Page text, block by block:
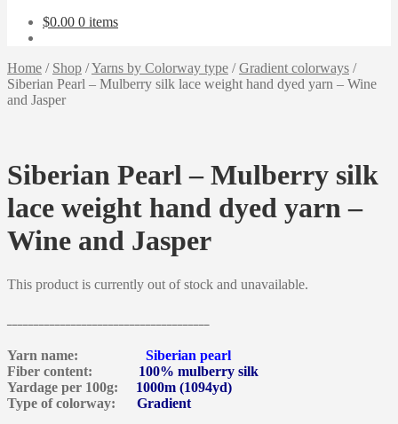
$0.00 0 items
Home / Shop /Yarns by Colorway type /Gradient colorways /
Siberian Pearl – Mulberry silk lace weight hand dyed yarn – Wine
and Jasper
Siberian Pearl – Mulberry silk
lace weight hand dyed yarn –
Wine and Jasper
This product is currently out of stock and unavailable.
Yarn name: Siberian pearl
Fiber content: 100% mulberry silk
Yardage per 100g: 1000m (1094yd)
Type of colorway: Gradient